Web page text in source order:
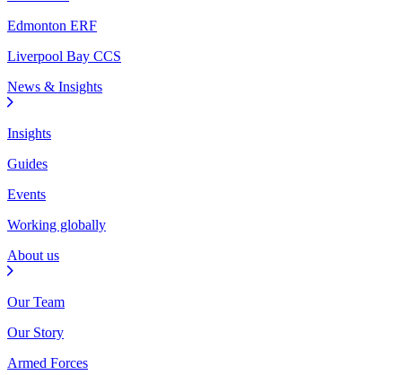
Edmonton ERF
Liverpool Bay CCS
News & Insights
Insights
Guides
Events
Working globally
About us
Our Team
Our Story
Armed Forces